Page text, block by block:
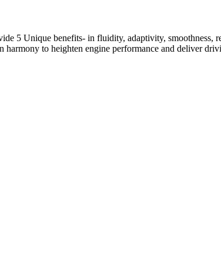
5 Unique benefits- in fluidity, adaptivity, smoothness,
to heighten engine performance and deliver